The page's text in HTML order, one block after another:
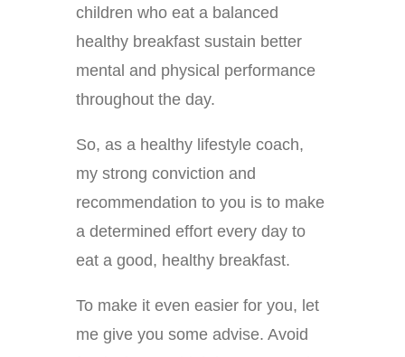
children who eat a balanced
healthy breakfast sustain better
mental and physical performance
throughout the day.
So, as a healthy lifestyle coach,
my strong conviction and
recommendation to you is to make
a determined effort every day to
eat a good, healthy breakfast.
To make it even easier for you, let
me give you some advise. Avoid